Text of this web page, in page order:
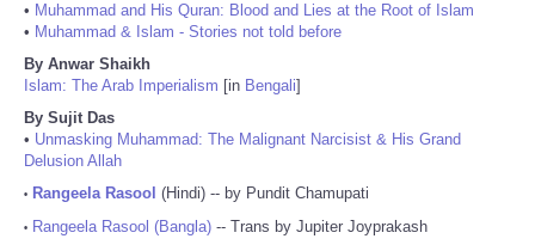
• Muhammad and His Quran: Blood and Lies at the Root of Islam
• Muhammad & Islam - Stories not told before
By Anwar Shaikh
Islam: The Arab Imperialism [in Bengali]
By Sujit Das
• Unmasking Muhammad: The Malignant Narcisist & His Grand
Delusion Allah
• Rangeela Rasool (Hindi) -- by Pundit Chamupati
• Rangeela Rasool (Bangla) -- Trans by Jupiter Joyprakash